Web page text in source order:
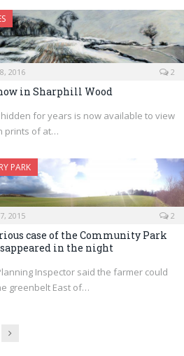
2016 2
in Sharphill Wood
for years is now available to view
prints of at…
PARK
2015 2
case of the Community Park
in the night
Inspector said the farmer could
greenbelt East of…
Next